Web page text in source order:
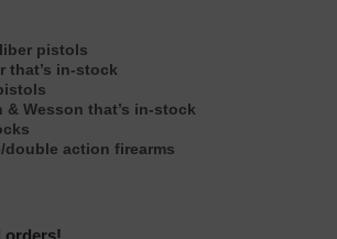
pistols
that’s in-stock
& Wesson that’s in-stock
action firearms
orders!